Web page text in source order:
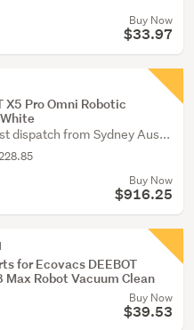
Buy Now
$33.97
X5 Pro Omni Robotic
dispatch from Sydney Aus...
Buy Now
$916.25
for Ecovacs DEEBOT
Max Robot Vacuum Clean
Buy Now
$39.53